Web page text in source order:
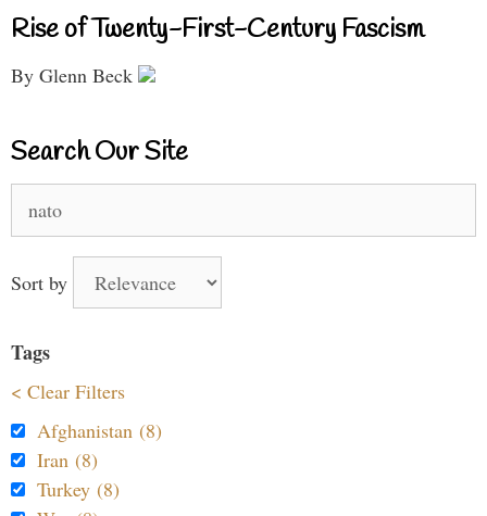
Rise of Twenty-First-Century Fascism
By Glenn Beck
Search Our Site
for:
Sort by
Tags
< Clear Filters
Afghanistan (8)
Iran (8)
Turkey (8)